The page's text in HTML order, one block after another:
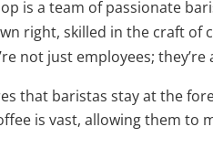
is a team of passionate
right, skilled in the craft of
not just employees;
that baristas stay at the
is vast, allowing them